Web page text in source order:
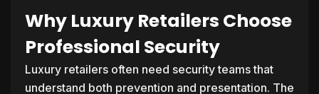
Why Luxury Retailers Choose
Professional Security
Luxury retailers often need security teams that
understand both prevention and presentation. The